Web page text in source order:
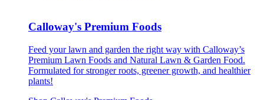
Calloway's Premium Foods
Feed your lawn and garden the right way with Calloway’s
Premium Lawn Foods and Natural Lawn & Garden Food.
Formulated for stronger roots, greener growth, and healthier
plants!